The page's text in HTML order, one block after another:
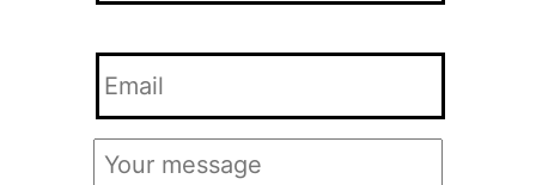
Name
Your
Email
Your